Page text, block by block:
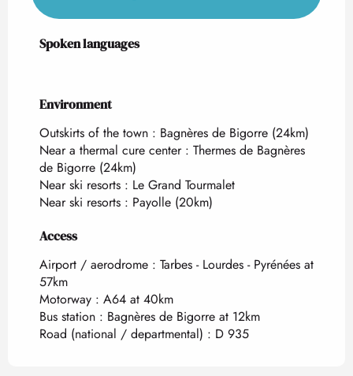
Spoken languages
Spoken languages
Environment
Environment
Outskirts of the town : Bagnères de Bigorre (24km)
Near a thermal cure center : Thermes de Bagnères
de Bigorre (24km)
Near ski resorts : Le Grand Tourmalet
Near ski resorts : Payolle (20km)
Access
Access
Airport / aerodrome : Tarbes - Lourdes - Pyrénées at
57km
Motorway : A64 at 40km
Bus station : Bagnères de Bigorre at 12km
Road (national / departmental) : D 935